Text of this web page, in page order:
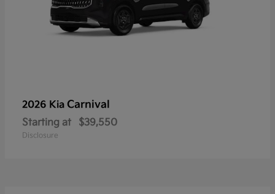
2026 Kia Carnival
Starting at $39,550
Disclosure